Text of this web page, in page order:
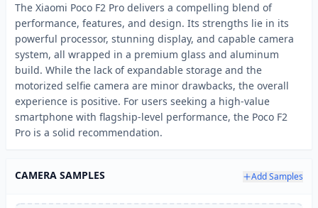
The Xiaomi Poco F2 Pro delivers a compelling blend of
performance, features, and design. Its strengths lie in its
powerful processor, stunning display, and capable camera
system, all wrapped in a premium glass and aluminum
build. While the lack of expandable storage and the
motorized selfie camera are minor drawbacks, the overall
experience is positive. For users seeking a high-value
smartphone with flagship-level performance, the Poco F2
Pro is a solid recommendation.
CAMERA SAMPLES Add Samples